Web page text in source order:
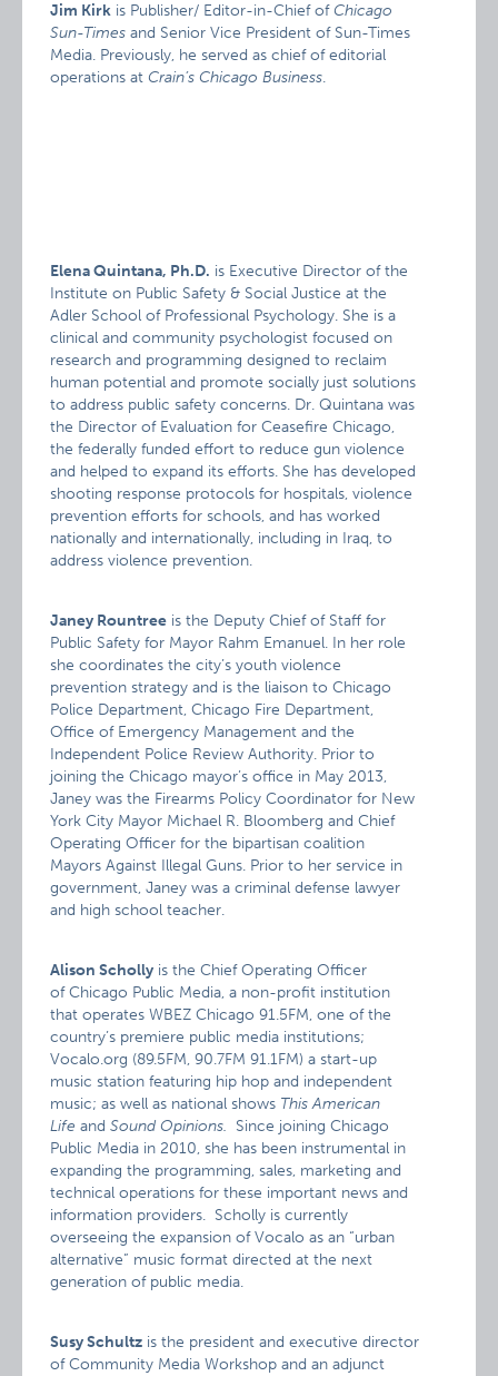
Jim Kirk is Publisher/ Editor-in-Chief of Chicago
Sun-Times and Senior Vice President of Sun-Times
Media. Previously, he served as chief of editorial
operations at Crain’s Chicago Business.
Elena Quintana, Ph.D. is Executive Director of the
Institute on Public Safety & Social Justice at the
Adler School of Professional Psychology. She is a
clinical and community psychologist focused on
research and programming designed to reclaim
human potential and promote socially just solutions
to address public safety concerns. Dr. Quintana was
the Director of Evaluation for Ceasefire Chicago,
the federally funded effort to reduce gun violence
and helped to expand its efforts. She has developed
shooting response protocols for hospitals, violence
prevention efforts for schools, and has worked
nationally and internationally, including in Iraq, to
address violence prevention.
Janey Rountree is the Deputy Chief of Staff for
Public Safety for Mayor Rahm Emanuel. In her role
she coordinates the city’s youth violence
prevention strategy and is the liaison to Chicago
Police Department, Chicago Fire Department,
Office of Emergency Management and the
Independent Police Review Authority. Prior to
joining the Chicago mayor’s office in May 2013,
Janey was the Firearms Policy Coordinator for New
York City Mayor Michael R. Bloomberg and Chief
Operating Officer for the bipartisan coalition
Mayors Against Illegal Guns. Prior to her service in
government, Janey was a criminal defense lawyer
and high school teacher.
Alison Scholly is the Chief Operating Officer
of Chicago Public Media, a non-profit institution
that operates WBEZ Chicago 91.5FM, one of the
country’s premiere public media institutions;
Vocalo.org (89.5FM, 90.7FM 91.1FM) a start-up
music station featuring hip hop and independent
music; as well as national shows This American
Life andSound Opinions. Since joining Chicago
Public Media in 2010, she has been instrumental in
expanding the programming, sales, marketing and
technical operations for these important news and
information providers. Scholly is currently
overseeing the expansion of Vocalo as an “urban
alternative” music format directed at the next
generation of public media.
Susy Schultz is the president and executive director
of Community Media Workshop and an adjunct